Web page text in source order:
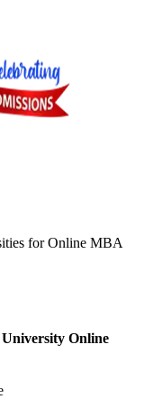
forOnline MBA
Online